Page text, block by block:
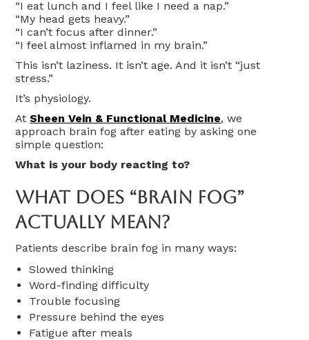
“I eat lunch and I feel like I need a nap.”
“My head gets heavy.”
“I can’t focus after dinner.”
“I feel almost inflamed in my brain.”
This isn’t laziness. It isn’t age. And it isn’t “just
stress.”
It’s physiology.
AtSheen Vein & Functional Medicine, we
approach brain fog after eating by asking one
simple question:
What is your body reacting to?
What Does “Brain Fog”
Actually Mean?
Patients describe brain fog in many ways:
Slowed thinking
Word-finding difficulty
Trouble focusing
Pressure behind the eyes
Fatigue after meals